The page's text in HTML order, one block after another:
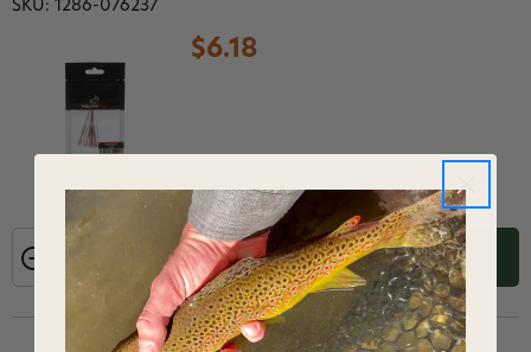
$6.18
SKU: 1286-076237
ADD TO CART